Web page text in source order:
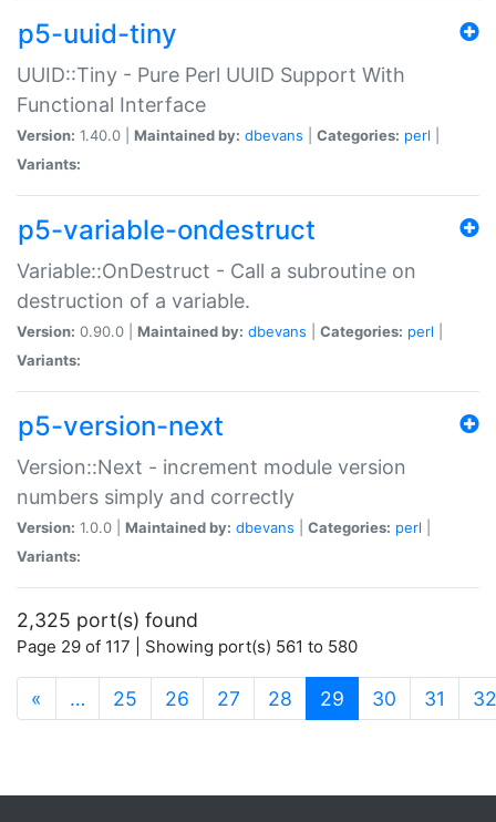
p5-uuid-tiny
UUID::Tiny - Pure Perl UUID Support With
Functional Interface
Version: 1.40.0 | Maintained by: dbevans Categories: perl
Variants:
p5-variable-ondestruct
Variable::OnDestruct - Call a subroutine on
destruction of a variable.
Version: 0.90.0 | Maintained by: dbevans Categories: perl
Variants:
p5-version-next
Version::Next - increment module version
numbers simply and correctly
Version: 1.0.0 | Maintained by: dbevans Categories: perl
Variants:
2,325 port(s) found
Page 29 of 117 | Showing port(s) 561 to 580
« … 25 26 27 28 29 (current)
30 31 32